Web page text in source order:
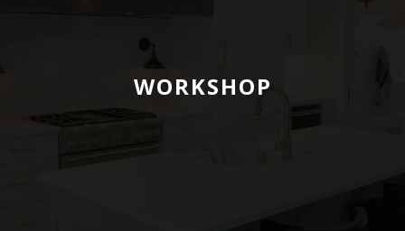
WORKSHOP